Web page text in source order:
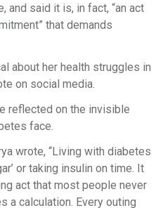
and said it is, in fact, “an act
that demands
about her health struggles in
on social media.
reflected on the invisible
face.
wrote, “Living with diabetes
or taking insulin on time. It
act that most people never
a calculation. Every outing